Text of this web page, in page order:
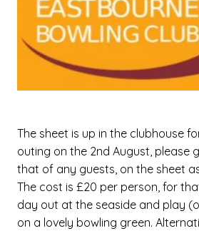
The sheet is up in the clubhouse
outing on the 2nd August, please
that of any guests, on the sheet
The cost is £20 per person, for
day out at the seaside and play
on a lovely bowling green.